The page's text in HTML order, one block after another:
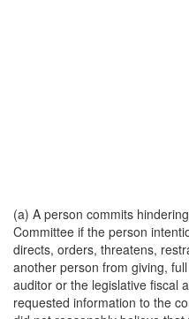
(a) A person commits
Committee if the person
directs, orders, threatens,
another person from giving,
auditor or the legislative fiscal
requested information to the